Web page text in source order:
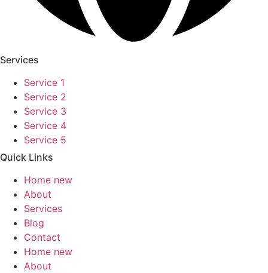
Services
Service 1
Service 2
Service 3
Service 4
Service 5
Quick Links
Home new
About
Services
Blog
Contact
Home new
About